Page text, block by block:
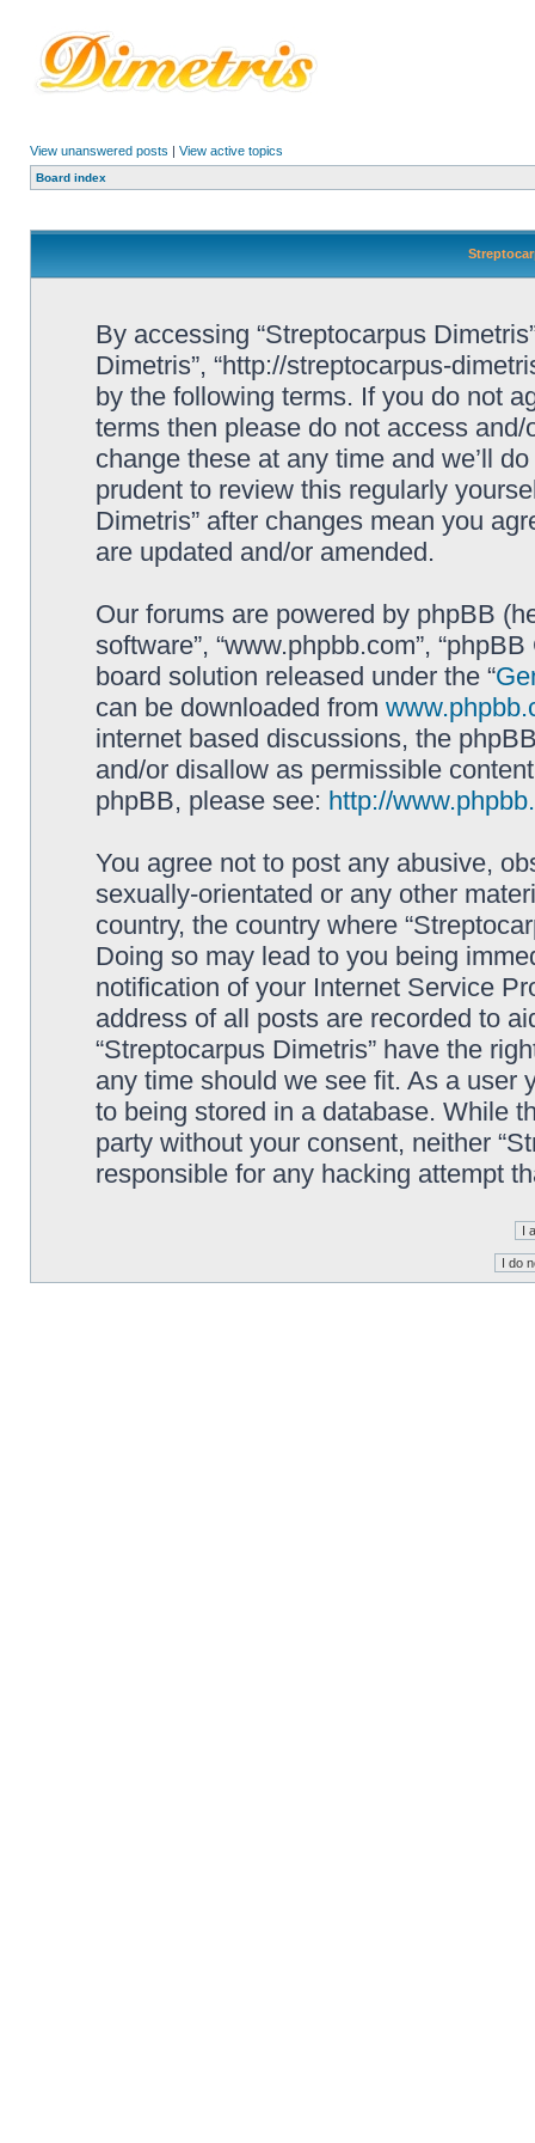
View unanswered posts | View active topics
Board index
By accessing “Streptocarpus
Dimetris”, “http://streptocarpus-
by the following terms. If you do not
terms then please do not access
change these at any time and we’ll
prudent to review this regularly
Dimetris” after changes mean you
are updated and/or amended.
Our forums are powered by phpBB
software”, “www.phpbb.com”,
board solution released under the “
can be downloaded from
internet based discussions, the
and/or disallow as permissible
phpBB, please see: http://
You agree not to post any abusive,
sexually-orientated or any other
country, the country where
Doing so may lead to you being
notification of your Internet Service
address of all posts are recorded to
“Streptocarpus Dimetris” have the
any time should we see fit. As a user
to being stored in a database. While
party without your consent, neither
responsible for any hacking attempt